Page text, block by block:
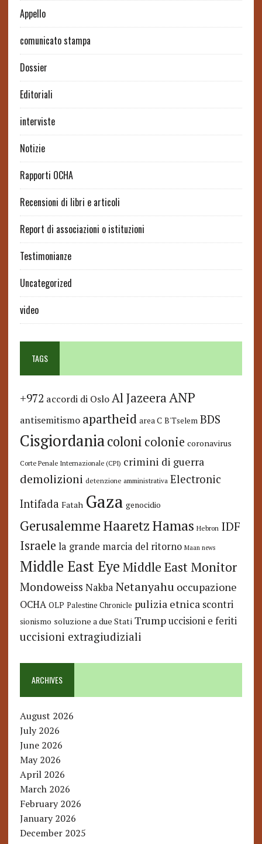
Appello
comunicato stampa
Dossier
Editoriali
interviste
Notizie
Rapporti OCHA
Recensioni di libri e articoli
Report di associazioni o istituzioni
Testimonianze
Uncategorized
video
TAGS
+972 accordi di Oslo Al JazeeraANP
antisemitismo apartheid area C B'Tselem BDS
Cisgiordaniacoloni colonie coronavirus
Corte Penale Internazionale (CPI) crimini di guerra
demolizioni detenzione amministrativa Electronic
Intifada Fatah Gaza genocidio
GerusalemmeHaaretzHamas Hebron IDF
Israele la grande marcia del ritorno Maan news
Middle East Eye Middle East Monitor
Mondoweiss Nakba Netanyahu occupazione
OCHA OLP Palestine Chronicle pulizia etnica scontri
sionismo soluzione a due Stati Trump uccisioni e feriti
uccisioni extragiudiziali
ARCHIVES
August 2026
July 2026
June 2026
May 2026
April 2026
March 2026
February 2026
January 2026
December 2025